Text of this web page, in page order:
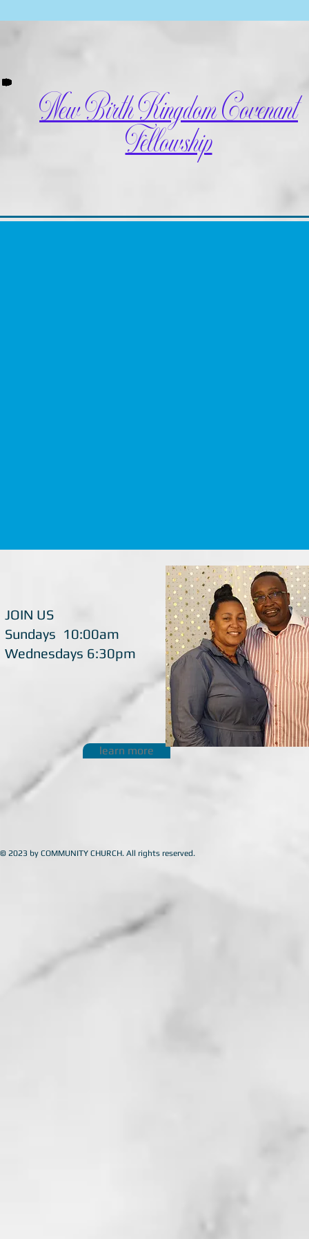
New Birth Kingdom Covenant
Fellowship
JOIN US
Sundays 10:00am
Wednesdays 6:30pm
learn more
© 2023 by COMMUNITY CHURCH. All rights reserved.